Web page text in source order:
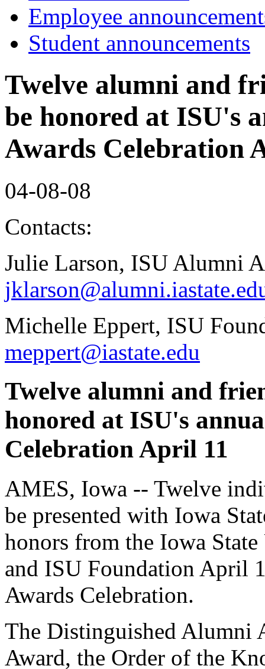
Employee
Student announcements
Twelve alumni and
be honored at ISU's
Awards Celebration
04-08-08
Contacts:
Julie Larson, ISU Alumni
Michelle Eppert, ISU
meppert@iastate.edu
Twelve alumni and
honored at ISU's
Celebration April 11
AMES, Iowa -- Twelve
be presented with Iowa
honors from the Iowa
and ISU Foundation April
Awards Celebration.
The Distinguished Alumni
Award, the Order of the